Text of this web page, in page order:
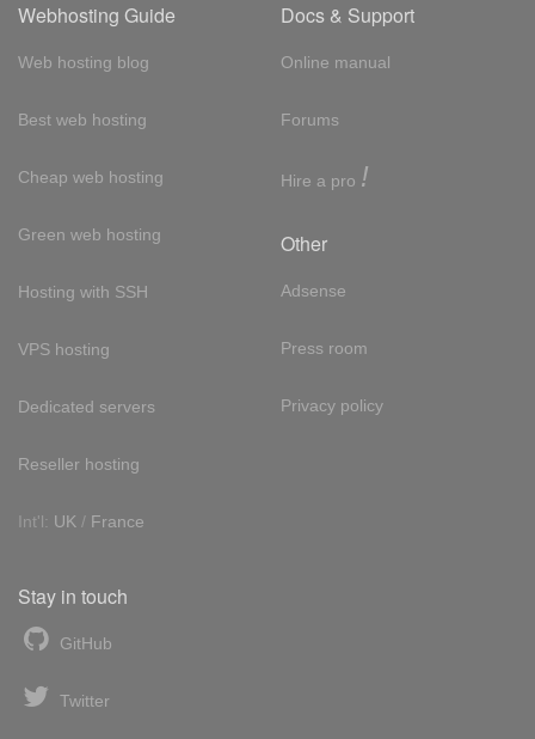
Webhosting Guide
Web hosting blog
Best web hosting
Cheap web hosting
Green web hosting
Hosting with SSH
VPS hosting
Dedicated servers
Reseller hosting
Int'l: UK / France
Docs & Support
Online manual
Forums
Hire a pro !
Other
Adsense
Press room
Privacy policy
Stay in touch
GitHub
Twitter